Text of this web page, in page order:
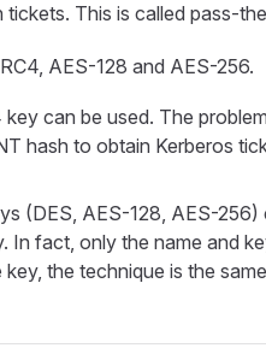
This is called pass-
AES-128 and AES-256.
can be used. The
hash to obtain Kerberos
(DES, AES-128, AES-256)
In fact, only the name and
the technique is the